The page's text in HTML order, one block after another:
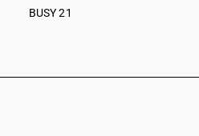
BUSY 21